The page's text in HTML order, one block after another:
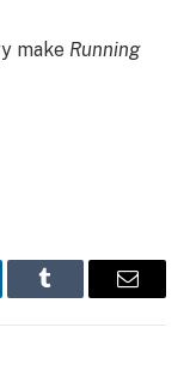
make Running
Tumblr Email